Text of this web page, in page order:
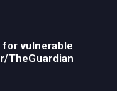
vulnerable
TheGuardian